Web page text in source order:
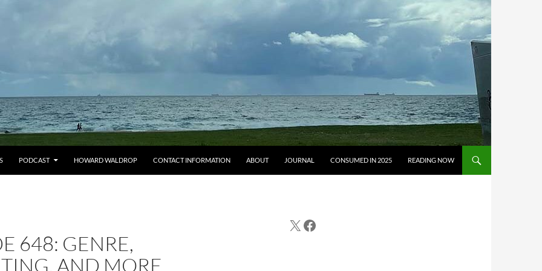
PODCAST HOWARD WALDROP CONTACT INFORMATION ABOUT JOURNAL CONSUMED IN 2025 READING NOW
648: GENRE,
AND MORE
X Facebook